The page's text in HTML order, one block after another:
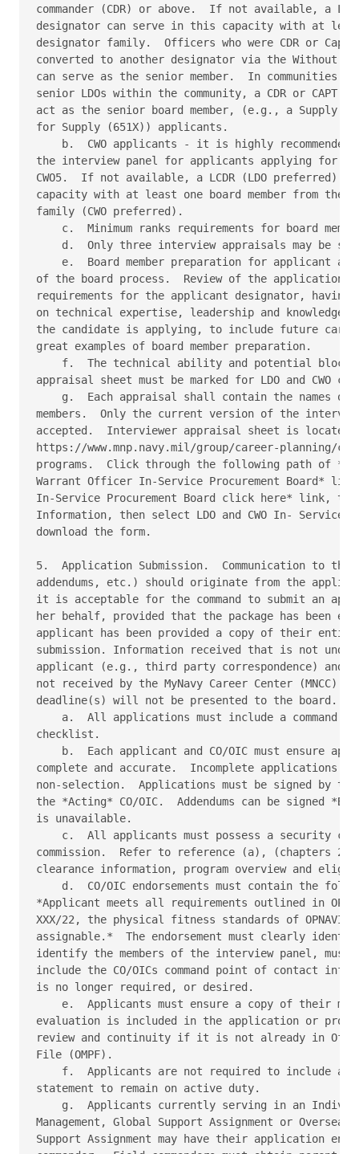
commander (CDR) or above.  If not available, a
designator can serve in this capacity with at least
designator family.  Officers who were CDR or
converted to another designator via the Without
can serve as the senior member.  In communities
senior LDOs within the community, a CDR or CAPT
act as the senior board member, (e.g., a Supply
for Supply (651X)) applicants.
b.  CWO applicants - it is highly
the interview panel for applicants applying for
CWO5.  If not available, a LCDR (LDO preferred)
capacity with at least one board member from
family (CWO preferred).
c.  Minimum ranks requirements for board
d.  Only three interview appraisals may be
e.  Board member preparation for applicant
of the board process.  Review of the
requirements for the applicant designator,
on technical expertise, leadership and
the candidate is applying, to include future
great examples of board member preparation.
f.  The technical ability and potential
appraisal sheet must be marked for LDO and CWO
g.  Each appraisal shall contain the names
members.  Only the current version of the
accepted.  Interviewer appraisal sheet is
https://www.mnp.navy.mil/group/career-planning/
programs.  Click through the following path of
Warrant Officer In-Service Procurement Board*
In-Service Procurement Board click here* link,
Information, then select LDO and CWO In- Service
download the form.
5.  Application Submission.  Communication to
addendums, etc.) should originate from the
it is acceptable for the command to submit an
her behalf, provided that the package has been
applicant has been provided a copy of their
submission. Information received that is not
applicant (e.g., third party correspondence) and
not received by the MyNavy Career Center (MNCC)
deadline(s) will not be presented to the board.
a.  All applications must include a command
checklist.
b.  Each applicant and CO/OIC must ensure
complete and accurate.  Incomplete
non-selection.  Applications must be signed by
the *Acting* CO/OIC.  Addendums can be signed
is unavailable.
c.  All applicants must possess a security
commission.  Refer to reference (a), (chapters
clearance information, program overview and
d.  CO/OIC endorsements must contain the
*Applicant meets all requirements outlined in
XXX/22, the physical fitness standards of
assignable.*  The endorsement must clearly
identify the members of the interview panel, must
include the CO/OICs command point of contact
is no longer required, or desired.
e.  Applicants must ensure a copy of their
evaluation is included in the application or
review and continuity if it is not already in
File (OMPF).
f.  Applicants are not required to include
statement to remain on active duty.
g.  Applicants currently serving in an
Management, Global Support Assignment or
Support Assignment may have their application